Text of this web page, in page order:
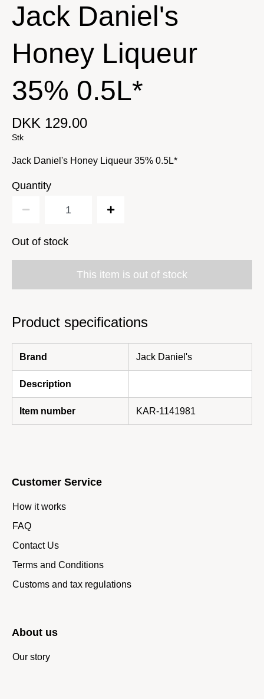
Jack Daniel's
Honey Liqueur
35% 0.5L*
DKK 129.00
Stk
Jack Daniel's Honey Liqueur 35% 0.5L*
Quantity
Out of stock
This item is out of stock
Product specifications
Brand Jack Daniel's
Description
Item number KAR-1141981
Customer Service
How it works
FAQ
Contact Us
Terms and Conditions
Customs and tax regulations
About us
Our story